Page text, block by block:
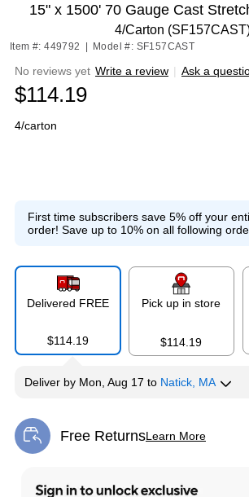
15" x 1500' 70 Gauge Cast
4/Carton
Item #: 449792 Model #: SF157CAST
No reviews yet Write a review | Ask a
$114.19
4/carton
First time subscribers save 5% off your
order! Save up to 10% on all following
Delivered FREE
$114.19
Pick up in store
$114.19
Deliver by Mon, Aug 17 to Natick, MA
Free ReturnsLearn More
Exited tooltip